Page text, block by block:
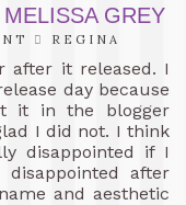
GREY
REGINA
after it released. I
day because
it in the blogger
I did not. I think
disappointed if I
after
and aesthetic